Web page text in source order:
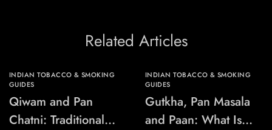
Related Articles
INDIAN TOBACCO & SMOKING
GUIDES
Qiwam and Pan
Chatni: Traditional
INDIAN TOBACCO & SMOKING
GUIDES
Gutkha, Pan Masala
and Paan: What Is